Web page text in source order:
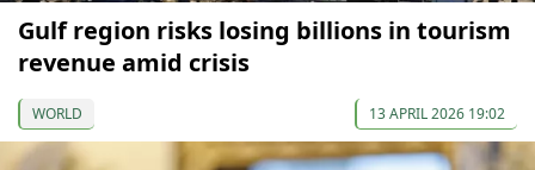
Gulf region risks losing billions in tourism
revenue amid crisis
WORLD 13 APRIL 2026 19:02